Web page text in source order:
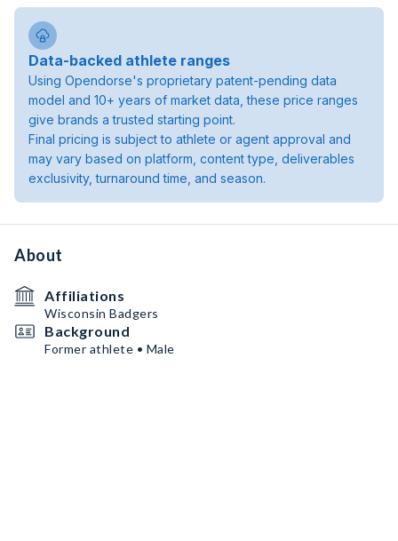
Data-backed athlete ranges
Using Opendorse's proprietary patent-pending data
model and 10+ years of market data, these price ranges
give brands a trusted starting point.
Final pricing is subject to athlete or agent approval and
may vary based on platform, content type, deliverables
exclusivity, turnaround time, and season.
About
Affiliations
Wisconsin Badgers
Background
Former athlete • Male